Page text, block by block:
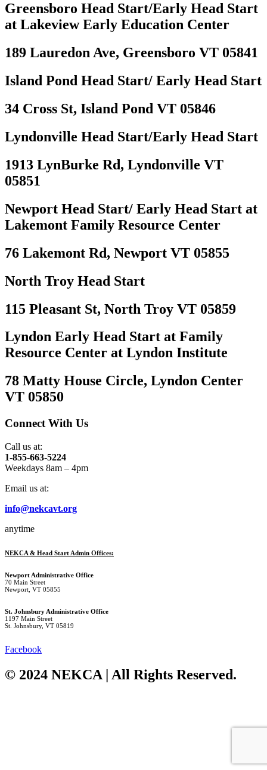
Greensboro Head Start/Early Head Start
at Lakeview Early Education Center
189 Lauredon Ave, Greensboro VT 05841
Island Pond Head Start/ Early Head Start
34 Cross St, Island Pond VT 05846
Lyndonville Head Start/Early Head Start
1913 LynBurke Rd, Lyndonville VT
05851
Newport Head Start/ Early Head Start at
Lakemont Family Resource Center
76 Lakemont Rd, Newport VT 05855
North Troy Head Start
115 Pleasant St, North Troy VT 05859
Lyndon Early Head Start at Family
Resource Center at Lyndon Institute
78 Matty House Circle, Lyndon Center
VT 05850
Connect With Us
Call us at:
1-855-663-5224
Weekdays 8am – 4pm
Email us at:
info@nekcavt.org
anytime
NEKCA & Head Start Admin Offices:
Newport Administrative Office
70 Main Street
Newport, VT 05855
St. Johnsbury Administrative Office
1197 Main Street
St. Johnsbury, VT 05819
Facebook
© 2024 NEKCA | All Rights Reserved.